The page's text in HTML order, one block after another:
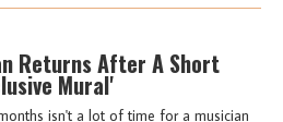
Returns After A Short
Mural'
isn't a lot of time for a musician